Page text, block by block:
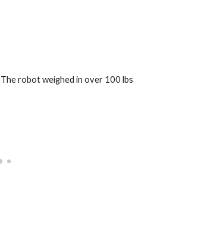
robot weighed in over 100 lbs